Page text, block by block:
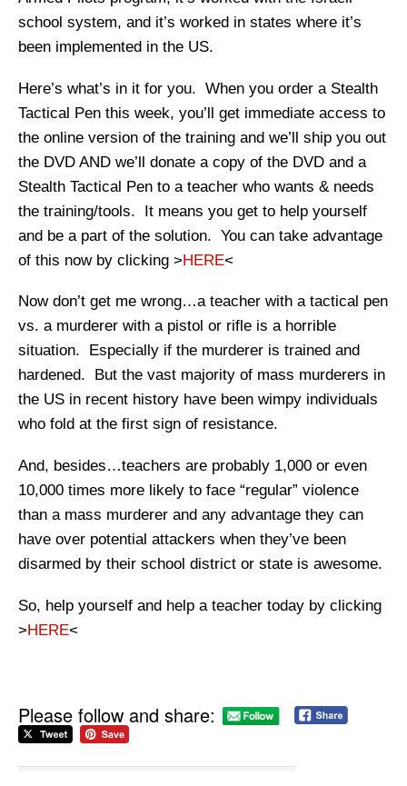
school system, and it’s worked in states where it’s
been implemented in the US.
Here’s what’s in it for you. When you order a Stealth
Tactical Pen this week, you’ll get immediate access to
the online version of the training and we’ll ship you out
the DVD AND we’ll donate a copy of the DVD and a
Stealth Tactical Pen to a teacher who wants & needs
the training/tools. It means you get to help yourself
and be a part of the solution. You can take advantage
of this now by clicking >HERE<
Now don’t get me wrong…a teacher with a tactical pen
vs. a murderer with a pistol or rifle is a horrible
situation. Especially if the murderer is trained and
hardened. But the vast majority of mass murderers in
the US in recent history have been wimpy individuals
who fold at the first sign of resistance.
And, besides…teachers are probably 1,000 or even
10,000 times more likely to face “regular” violence
than a mass murderer and any advantage they can
have over potential attackers when they’ve been
disarmed by their school district or state is awesome.
So, help yourself and help a teacher today by clicking
>HERE<
Please follow and share: